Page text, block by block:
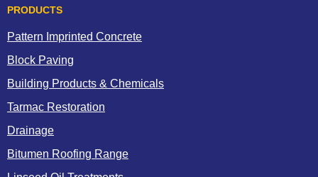
PRODUCTS
Pattern Imprinted Concrete
Block Paving
Building Products & Chemicals
Tarmac Restoration
Drainage
Bitumen Roofing Range